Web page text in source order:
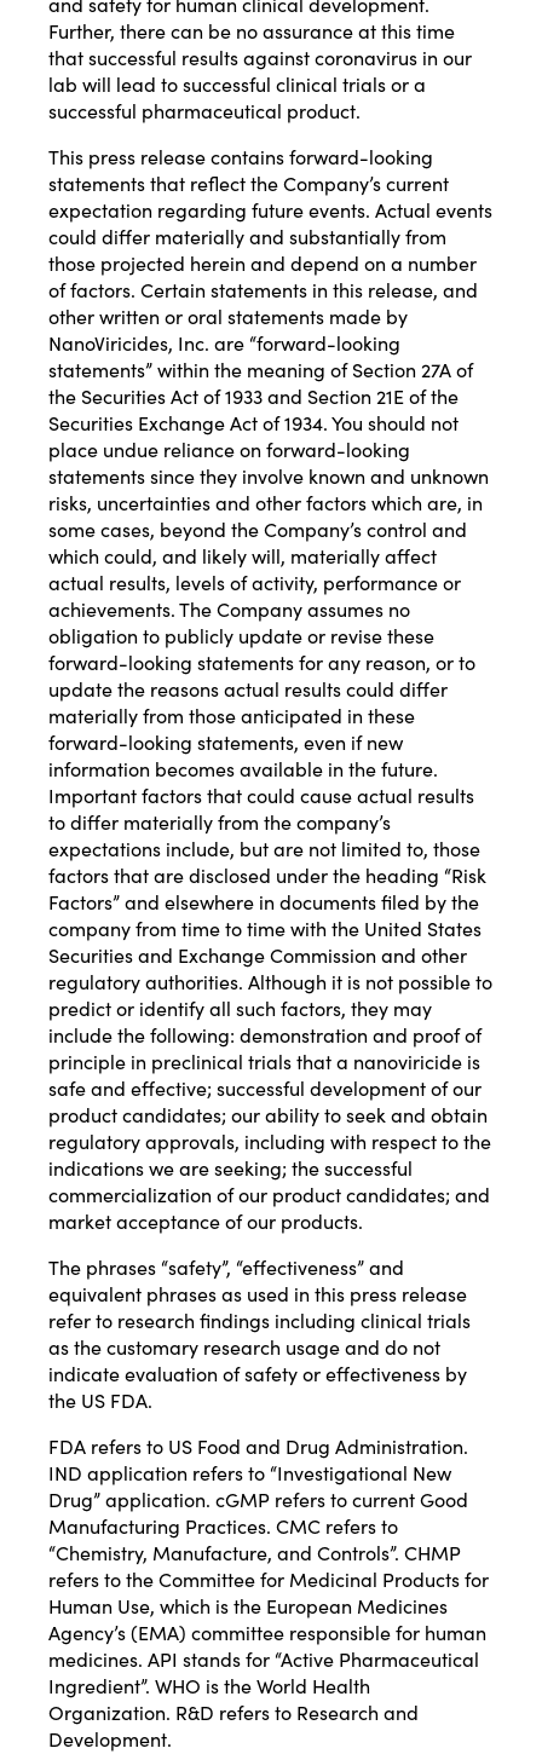
Further, there can be no assurance at this time
that successful results against coronavirus in our
lab will lead to successful clinical trials or a
successful pharmaceutical product.
This press release contains forward-looking
statements that reflect the Company’s current
expectation regarding future events. Actual events
could differ materially and substantially from
those projected herein and depend on a number
of factors. Certain statements in this release, and
other written or oral statements made by
NanoViricides, Inc. are “forward-looking
statements” within the meaning of Section 27A of
the Securities Act of 1933 and Section 21E of the
Securities Exchange Act of 1934. You should not
place undue reliance on forward-looking
statements since they involve known and unknown
risks, uncertainties and other factors which are, in
some cases, beyond the Company’s control and
which could, and likely will, materially affect
actual results, levels of activity, performance or
achievements. The Company assumes no
obligation to publicly update or revise these
forward-looking statements for any reason, or to
update the reasons actual results could differ
materially from those anticipated in these
forward-looking statements, even if new
information becomes available in the future.
Important factors that could cause actual results
to differ materially from the company’s
expectations include, but are not limited to, those
factors that are disclosed under the heading “Risk
Factors” and elsewhere in documents filed by the
company from time to time with the United States
Securities and Exchange Commission and other
regulatory authorities. Although it is not possible to
predict or identify all such factors, they may
include the following: demonstration and proof of
principle in preclinical trials that a nanoviricide is
safe and effective; successful development of our
product candidates; our ability to seek and obtain
regulatory approvals, including with respect to the
indications we are seeking; the successful
commercialization of our product candidates; and
market acceptance of our products.
The phrases “safety”, “effectiveness” and
equivalent phrases as used in this press release
refer to research findings including clinical trials
as the customary research usage and do not
indicate evaluation of safety or effectiveness by
the US FDA.
FDA refers to US Food and Drug Administration.
IND application refers to “Investigational New
Drug” application. cGMP refers to current Good
Manufacturing Practices. CMC refers to
“Chemistry, Manufacture, and Controls”. CHMP
refers to the Committee for Medicinal Products for
Human Use, which is the European Medicines
Agency’s (EMA) committee responsible for human
medicines. API stands for “Active Pharmaceutical
Ingredient”. WHO is the World Health
Organization. R&D refers to Research and
Development.